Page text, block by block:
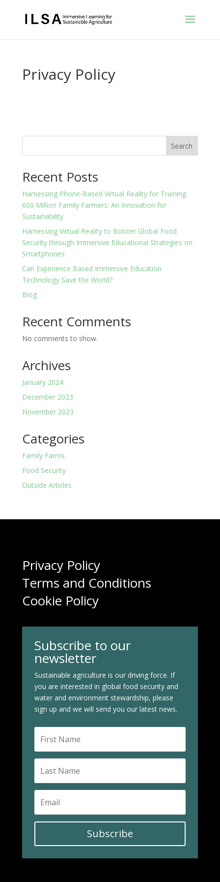
Privacy Policy
Search
Recent Posts
Harnessing Phone-Based Virtual Reality for Training
600 Million Family Farmers: An Innovation for
Sustainability
Harnessing Virtual Reality to Bolster Global Food
Security through Immersive Educational Strategies on
Smartphones
Can Experience Based Immersive Education
Technology Save the World?
Blog
Recent Comments
No comments to show.
Archives
January 2024
December 2023
November 2023
Categories
Family Farms
Food Security
Outside Articles
Privacy Policy
Terms and Conditions
Cookie Policy
Subscribe to our
newsletter
Sustainable agriculture is our driving force. If
you are interested in global food security and
water and environment stewardship, please
sign up and we will send you our latest news.
Subscribe